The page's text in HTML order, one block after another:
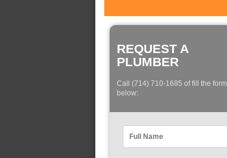
REQUEST A
PLUMBER
Call (714) 710-1685 of fill the form
below: